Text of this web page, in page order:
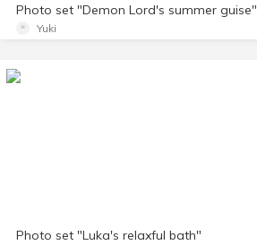
Photo set "Demon Lord's summer guise"
Yuki
Photo set "Luka's relaxful bath"